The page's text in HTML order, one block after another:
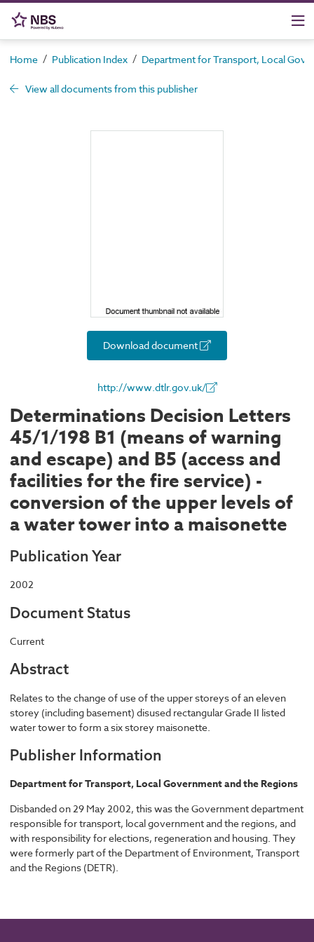
Home / Publication Index / Department for Transport, Local
View all documents from this publisher
Download document
http://www.dtlr.gov.uk/
Determinations Decision Letters
45/1/198 B1 (means of warning
and escape) and B5 (access and
facilities for the fire service) -
conversion of the upper levels of
a water tower into a maisonette
Publication Year
2002
Document Status
Current
Abstract
Relates to the change of use of the upper storeys of an eleven
storey (including basement) disused rectangular Grade II listed
water tower to form a six storey maisonette.
Publisher Information
Department for Transport, Local Government and the Regions
Disbanded on 29 May 2002, this was the Government department
responsible for transport, local government and the regions, and
with responsibility for elections, regeneration and housing. They
were formerly part of the Department of Environment, Transport
and the Regions (DETR).